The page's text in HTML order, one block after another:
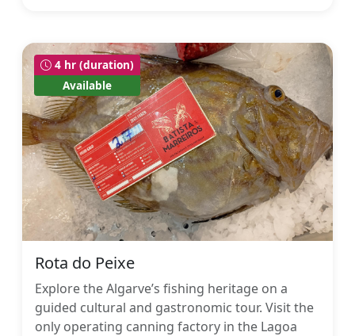
4 hr (duration)
Available
Rota do Peixe
Explore the Algarve’s fishing heritage on a
guided cultural and gastronomic tour. Visit the
only operating canning factory in the Lagoa